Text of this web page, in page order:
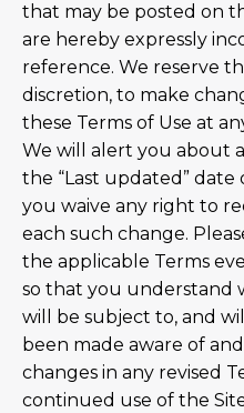
that may be posted on
are hereby expressly
reference. We reserve
discretion, to make
these Terms of Use at
We will alert you about
the “Last updated” date
you waive any right to
each such change.
the applicable Terms
so that you understand
will be subject to, and
been made aware of
changes in any revised
continued use of the